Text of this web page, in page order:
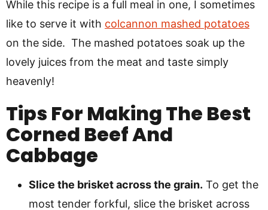
While this recipe is a full meal in one, I sometimes
like to serve it with colcannon mashed potatoes
on the side. The mashed potatoes soak up the
lovely juices from the meat and taste simply
heavenly!
Tips For Making The Best
Corned Beef And
Cabbage
Slice the brisket across the grain. To get the
most tender forkful, slice the brisket across